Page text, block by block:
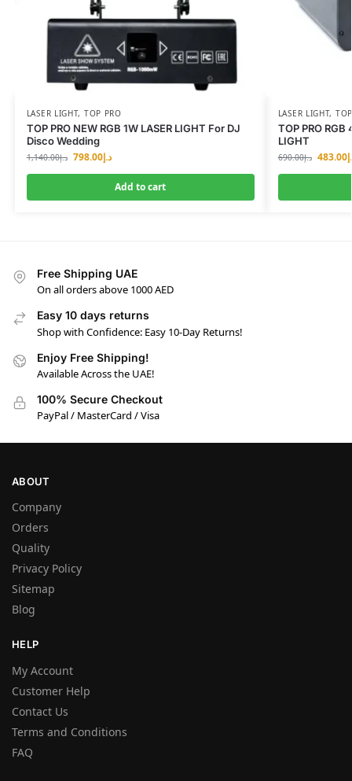
LASER LIGHT, TOP PRO
TOP PRO NEW RGB 1W LASER LIGHT For DJ
Disco Wedding
د.إ1,140.00 د.إ798.00
Add to cart
LASER LIGHT,
TOP PRO RGB
LIGHT
د.إ690.00 483.00
Free Shipping UAE
On all orders above 1000 AED
Easy 10 days returns
Shop with Confidence: Easy 10-Day Returns!
Enjoy Free Shipping!
Available Across the UAE!
100% Secure Checkout
PayPal / MasterCard / Visa
ABOUT
Company
Orders
Quality
Privacy Policy
Sitemap
Blog
HELP
My Account
Customer Help
Contact Us
Terms and Conditions
FAQ